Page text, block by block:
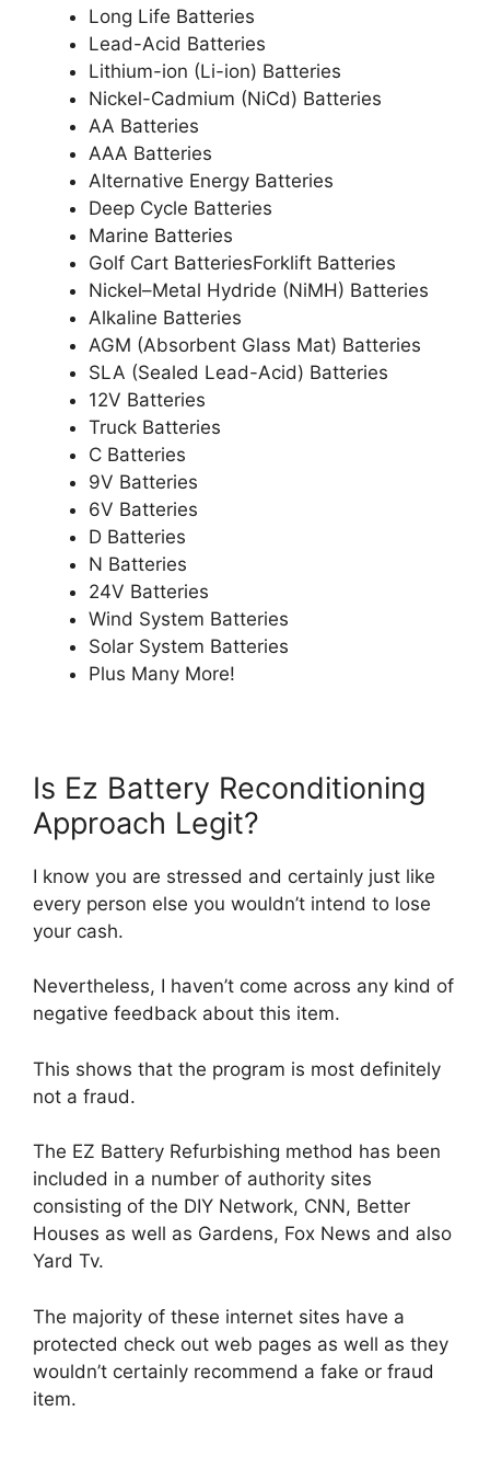
Long Life Batteries
Lead-Acid Batteries
Lithium-ion (Li-ion) Batteries
Nickel-Cadmium (NiCd) Batteries
AA Batteries
AAA Batteries
Alternative Energy Batteries
Deep Cycle Batteries
Marine Batteries
Golf Cart BatteriesForklift Batteries
Nickel–Metal Hydride (NiMH) Batteries
Alkaline Batteries
AGM (Absorbent Glass Mat) Batteries
SLA (Sealed Lead-Acid) Batteries
12V Batteries
Truck Batteries
C Batteries
9V Batteries
6V Batteries
D Batteries
N Batteries
24V Batteries
Wind System Batteries
Solar System Batteries
Plus Many More!
Is Ez Battery Reconditioning
Approach Legit?
I know you are stressed and certainly just like
every person else you wouldn’t intend to lose
your cash.
Nevertheless, I haven’t come across any kind of
negative feedback about this item.
This shows that the program is most definitely
not a fraud.
The EZ Battery Refurbishing method has been
included in a number of authority sites
consisting of the DIY Network, CNN, Better
Houses as well as Gardens, Fox News and also
Yard Tv.
The majority of these internet sites have a
protected check out web pages as well as they
wouldn’t certainly recommend a fake or fraud
item.